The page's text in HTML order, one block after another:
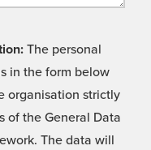
The personal
in the form below
organisation strictly
of the General Data
The data will